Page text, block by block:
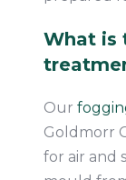
What is
Our
Goldmorr
for air and